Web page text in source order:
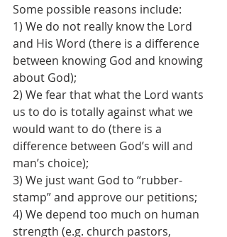
Some possible reasons include:
1) We do not really know the Lord
and His Word (there is a difference
between knowing God and knowing
about God);
2) We fear that what the Lord wants
us to do is totally against what we
would want to do (there is a
difference between God’s will and
man’s choice);
3) We just want God to “rubber-
stamp” and approve our petitions;
4) We depend too much on human
strength (e.g. church pastors,